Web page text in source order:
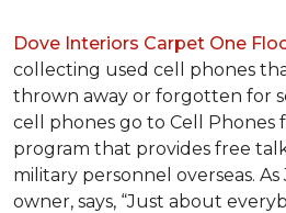
Dove Interiors Carpet One
collecting used cell phones
thrown away or forgotten for
cell phones go to Cell Phones
program that provides free
military personnel overseas.
owner, says, “Just about